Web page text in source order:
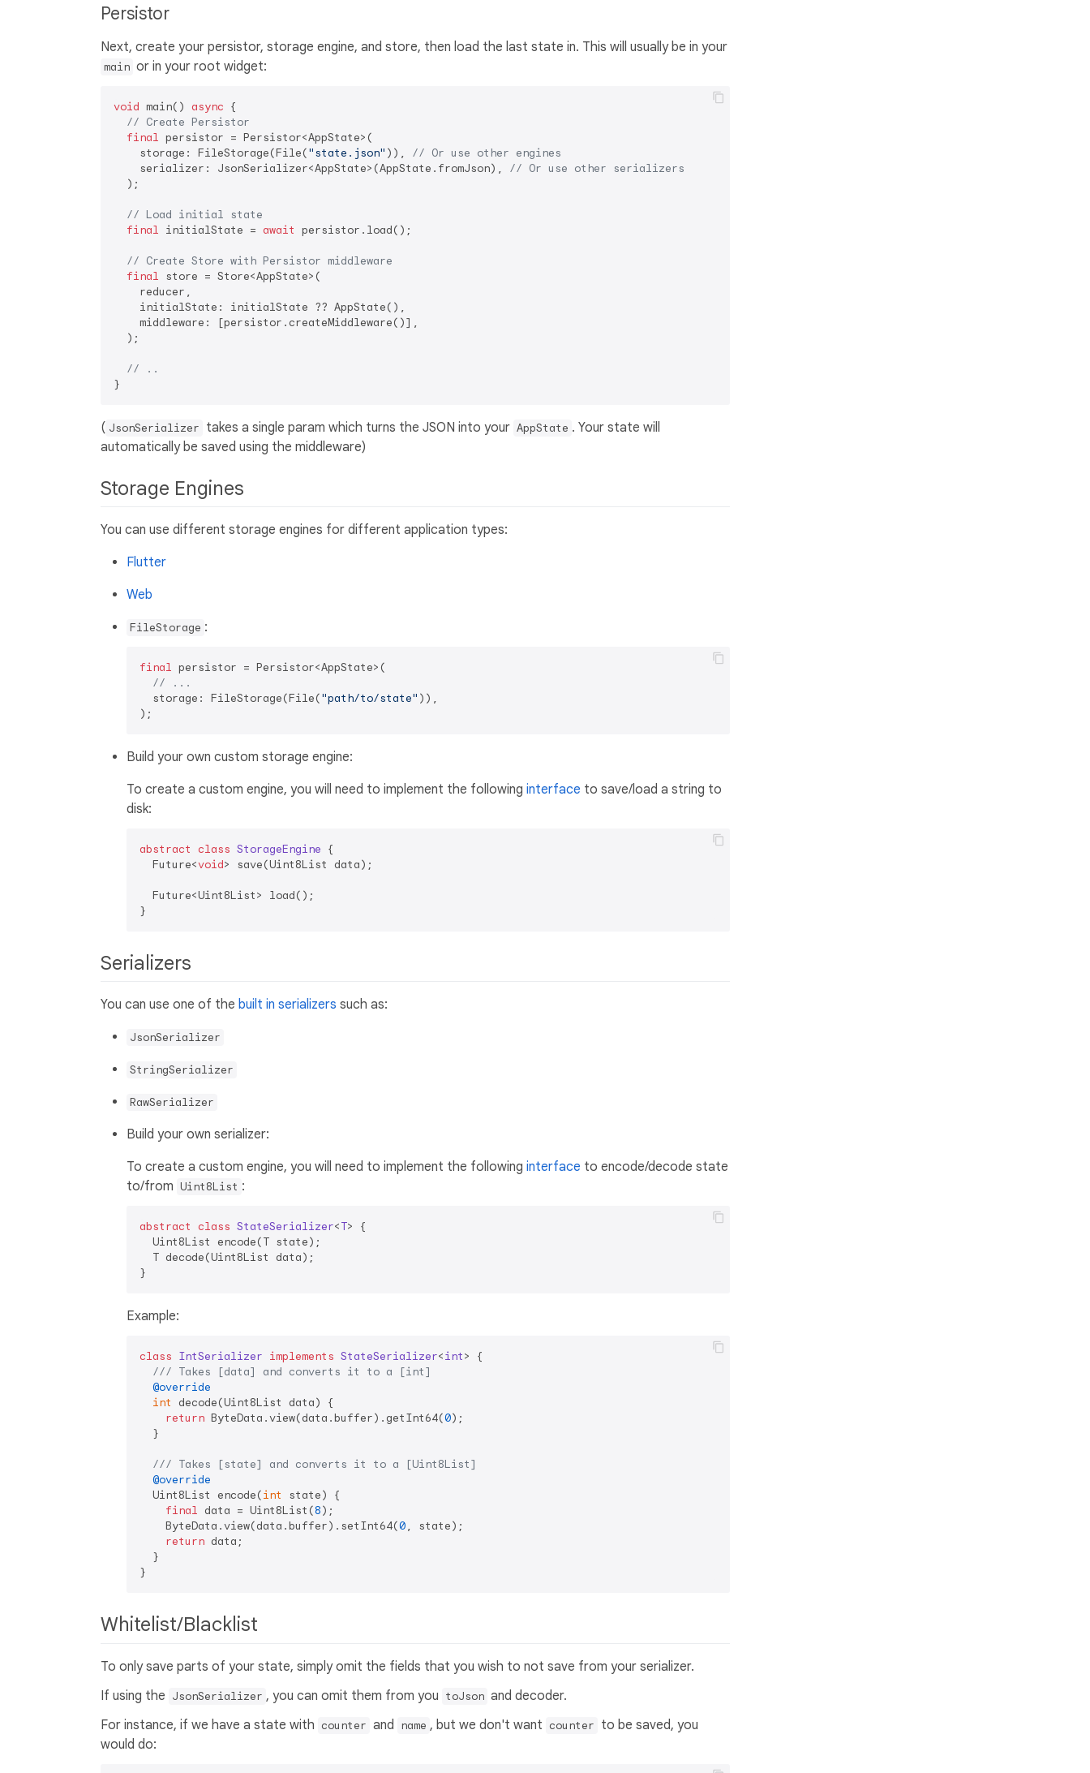
Persistor
Next, create your persistor, storage engine, and store, then load the last state in. This will usually be in your
main or in your root widget:
void main() async {
// Create Persistor
final persistor = Persistor<AppState>(
    storage: FileStorage(File(
"state.json" )), // Or use other engines
    serializer: JsonSerializer<AppState>(AppState.fromJson),
// Or use other serializers
  );
// Load initial state
final initialState = await persistor.load();
// Create Store with Persistor middleware
final store = Store<AppState>(
    reducer,
    initialState: initialState ?? AppState(),
    middleware: [persistor.createMiddleware()],
  );
// ..
( JsonSerializer takes a single param which turns the JSON into your AppState . Your state will
automatically be saved using the middleware)
Storage Engines
You can use different storage engines for different application types:
Flutter
Web
FileStorage :
final persistor = Persistor<AppState>(
// ...
  storage: FileStorage(File(
"path/to/state" )),
Build your own custom storage engine:
To create a custom engine, you will need to implement the following interface to save/load a string to
disk:
abstract class StorageEngine {
  Future<
void> save(Uint8List data);
  Future<Uint8List> load();
Serializers
You can use one of the built in serializers such as:
JsonSerializer
StringSerializer
RawSerializer
Build your own serializer:
To create a custom engine, you will need to implement the following interface to encode/decode state
to/from Uint8List :
abstract class StateSerializer<T> {
  Uint8List encode(T state);
  T decode(Uint8List data);
Example:
class IntSerializer implements StateSerializer<int> {
/// Takes [data] and converts it to a [int]
@override
int
decode(Uint8List data) {
return ByteData.view(data.buffer).getInt64(0);
  }
/// Takes [state] and converts it to a [Uint8List]
@override
  Uint8List encode(
int
state) {
final data = Uint8List(8);
    ByteData.view(data.buffer).setInt64(
0, state);
return data;
  }
Whitelist/Blacklist
To only save parts of your state, simply omit the fields that you wish to not save from your serializer.
If using the JsonSerializer , you can omit them from you toJson and decoder.
For instance, if we have a state with counter and name , but we don't want counter to be saved, you
would do: